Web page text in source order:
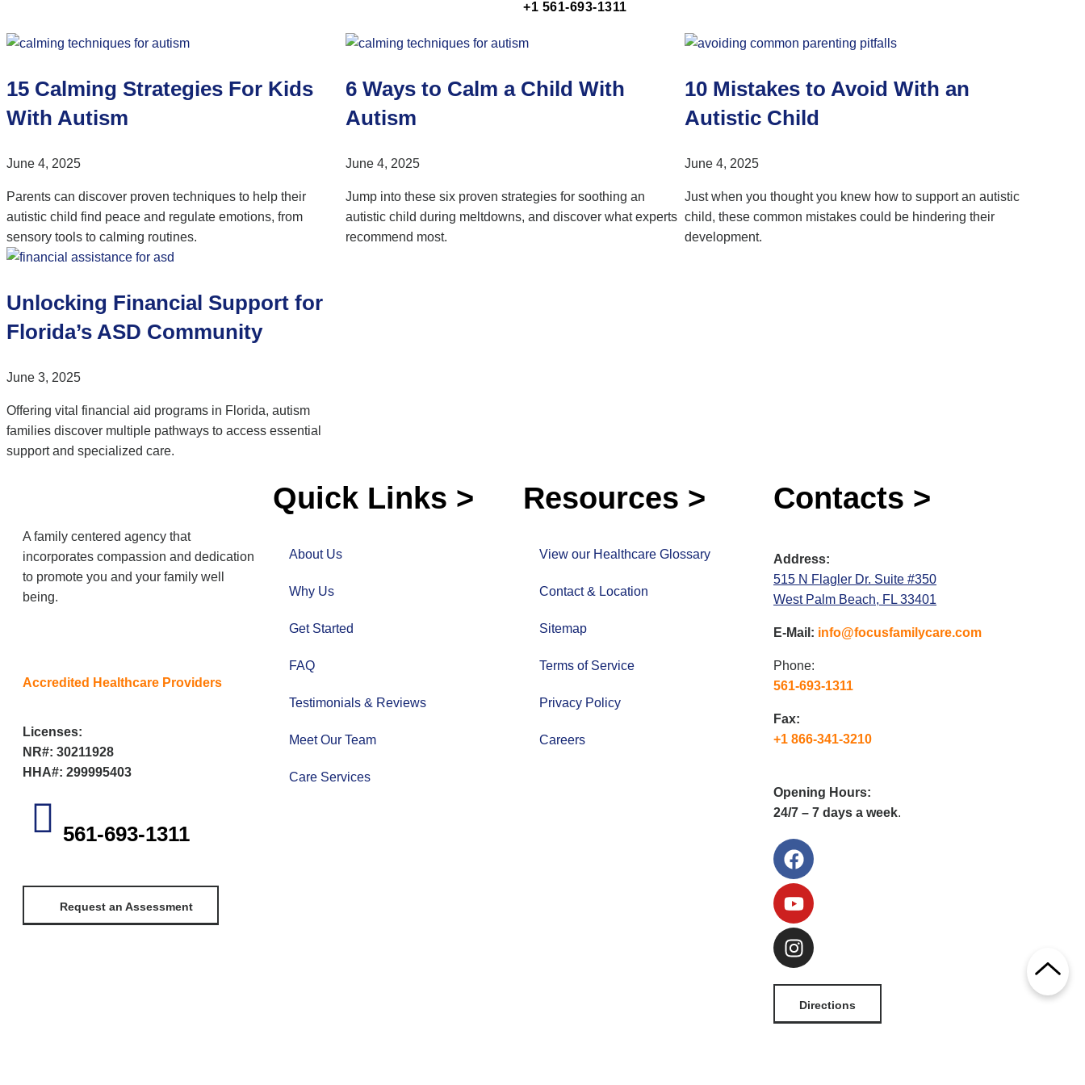
+1 561-693-1311
15 Calming Strategies For Kids
With Autism
June 4, 2025
Parents can discover proven techniques to help their
autistic child find peace and regulate emotions, from
sensory tools to calming routines.
6 Ways to Calm a Child With
Autism
June 4, 2025
Jump into these six proven strategies for soothing an
autistic child during meltdowns, and discover what experts
recommend most.
10 Mistakes to Avoid With an
Autistic Child
June 4, 2025
Just when you thought you knew how to support an autistic
child, these common mistakes could be hindering their
development.
Unlocking Financial Support for
Florida’s ASD Community
June 3, 2025
Offering vital financial aid programs in Florida, autism
families discover multiple pathways to access essential
support and specialized care.
A family centered agency that
incorporates compassion and dedication
to promote you and your family well
being.
Accredited Healthcare Providers
Licenses:
NR#: 30211928
HHA#: 299995403
561-693-1311
Request an Assessment
Quick Links >
About Us
Why Us
Get Started
FAQ
Testimonials & Reviews
Meet Our Team
Care Services
Resources >
View our Healthcare Glossary
Contact & Location
Sitemap
Terms of Service
Privacy Policy
Careers
Contacts >
Address:
515 N Flagler Dr. Suite #350
West Palm Beach, FL 33401
E-Mail: info@focusfamilycare.com
Phone:
561-693-1311
Fax:
+1 866-341-3210
Opening Hours:
24/7 – 7 days a week.
Directions